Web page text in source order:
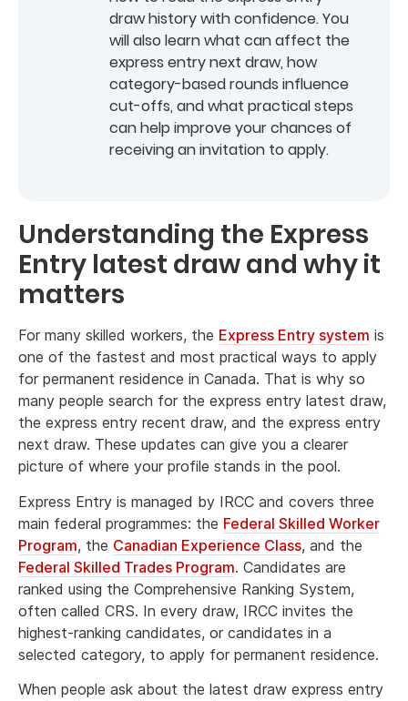
draw history with confidence. You
will also learn what can affect the
express entry next draw, how
category-based rounds influence
cut-offs, and what practical steps
can help improve your chances of
receiving an invitation to apply.
Understanding the Express
Entry latest draw and why it
matters
For many skilled workers, the Express Entry system is
one of the fastest and most practical ways to apply
for permanent residence in Canada. That is why so
many people search for the express entry latest draw,
the express entry recent draw, and the express entry
next draw. These updates can give you a clearer
picture of where your profile stands in the pool.
Express Entry is managed by IRCC and covers three
main federal programmes: the Federal Skilled Worker
Program, the Canadian Experience Class, and the
Federal Skilled Trades Program. Candidates are
ranked using the Comprehensive Ranking System,
often called CRS. In every draw, IRCC invites the
highest-ranking candidates, or candidates in a
selected category, to apply for permanent residence.
When people ask about the latest draw express entry